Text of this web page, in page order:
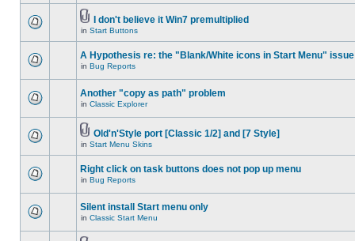
I don't believe it Win7 premultiplied
in Start Buttons
A Hypothesis re: the "Blank/White icons in Start Menu" issue
in Bug Reports
Another "copy as path" problem
in Classic Explorer
Old'n'Style port [Classic 1/2] and [7 Style]
in Start Menu Skins
Right click on task buttons does not pop up menu
in Bug Reports
Silent install Start menu only
in Classic Start Menu